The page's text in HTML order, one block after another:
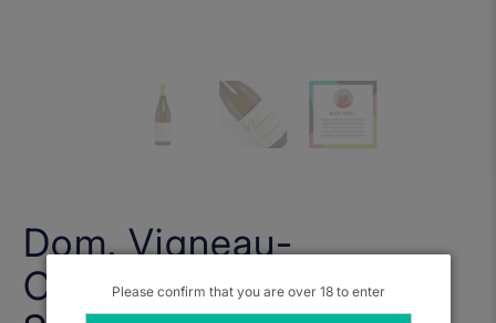
Dom. Vigneau-
Chevreau, Vouvray Sec
Please confirm that you are over 18 to enter